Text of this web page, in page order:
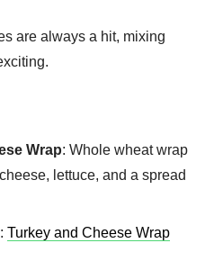
are always a hit, mixing
Wrap: Whole wheat wrap
lettuce, and a spread
: Turkey and Cheese Wrap